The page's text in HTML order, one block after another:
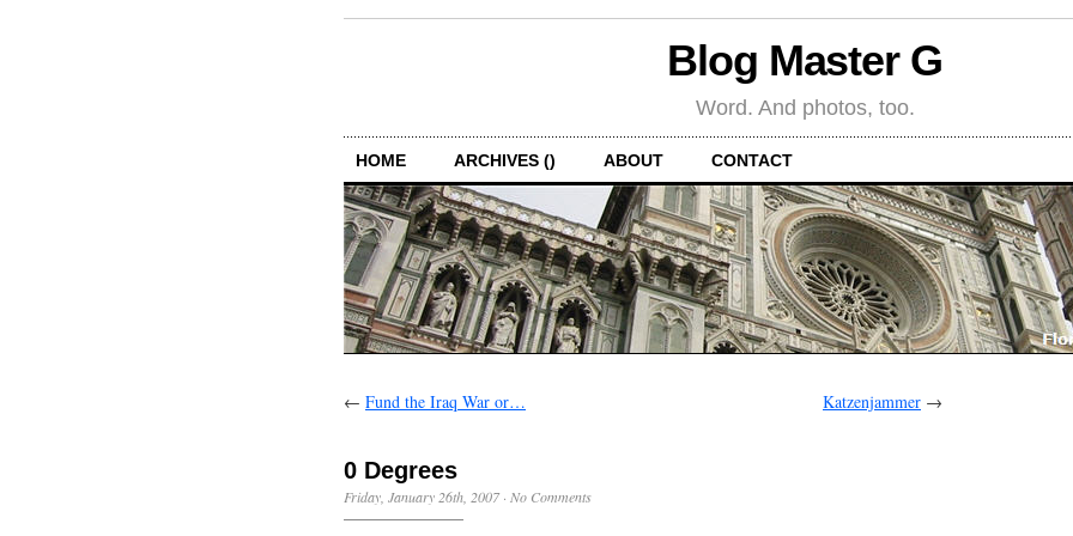
Blog Master G
Word. And photos, too.
HOME ARCHIVES () ABOUT CONTACT
← Fund the Iraq War or… Katzenjammer →
0 Degrees
Friday, January 26th, 2007· No Comments